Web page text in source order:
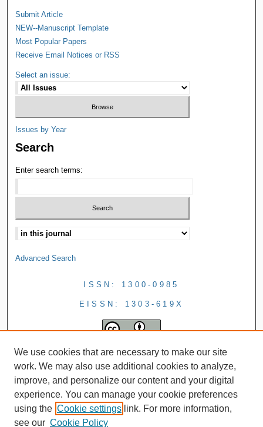
Submit Article
NEW--Manuscript Template
Most Popular Papers
Receive Email Notices or RSS
Select an issue:
Issues by Year
Search
Enter search terms:
Advanced Search
ISSN: 1300-0985
EISSN: 1303-619X
We use cookies that are necessary to make our site
work. We may also use additional cookies to analyze,
improve, and personalize our content and your digital
experience. You can manage your cookie preferences
using the Cookie settings link. For more information,
see our Cookie Policy